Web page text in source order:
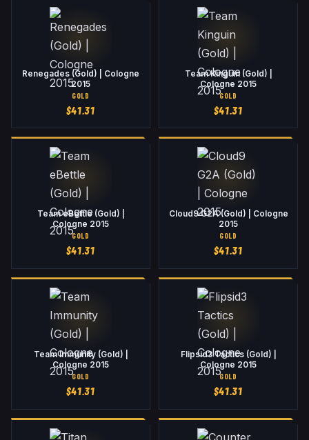
Renegades (Gold) | Cologne
2015
GOLD
$41.31
Team Kinguin (Gold) |
Cologne 2015
GOLD
$41.31
Team eBettle (Gold) |
Cologne 2015
GOLD
$41.31
Cloud9 G2A (Gold) | Cologne
2015
GOLD
$41.31
Team Immunity (Gold) |
Cologne 2015
GOLD
$41.31
Flipsid3 Tactics (Gold) |
Cologne 2015
GOLD
$41.31